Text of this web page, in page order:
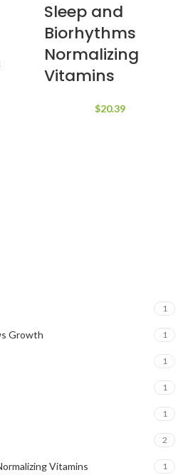
1
Growth 1
1
1
1
2
Vitamins 1
Sleep and
Biorhythms
Normalizing
Vitamins
$20.39